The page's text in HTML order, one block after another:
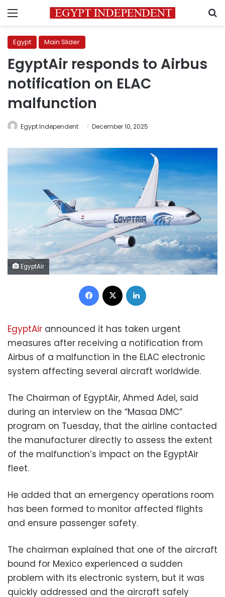
Menu
Egypt Main Slider
EgyptAir responds to Airbus
notification on ELAC
malfunction
Egypt Independent December 10, 2025
EgyptAir
Facebook
EgyptAir announced it has taken urgent
measures after receiving a notification from
Airbus of a malfunction in the ELAC electronic
system affecting several aircraft worldwide.
The Chairman of EgyptAir, Ahmed Adel, said
during an interview on the “Masaa DMC”
program on Tuesday, that the airline contacted
the manufacturer directly to assess the extent
of the malfunction’s impact on the EgyptAir
fleet.
He added that an emergency operations room
has been formed to monitor affected flights
and ensure passenger safety.
The chairman explained that one of the aircraft
bound for Mexico experienced a sudden
problem with its electronic system, but it was
quickly addressed and the aircraft safely